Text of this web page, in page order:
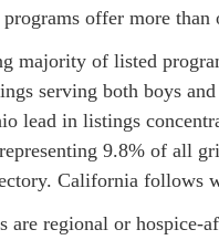
offer more than
majority of listed
serving both boys
lead in listings
9.8% of all
California follows
are regional or hospice-